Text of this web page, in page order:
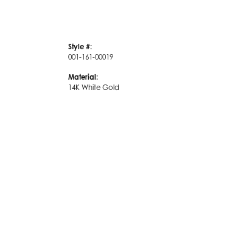
Style #:
001-161-00019
Material:
14K White Gold